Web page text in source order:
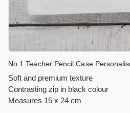
No.1 Teacher Pencil Case
Soft and premium texture
Contrasting zip in black colour
Measures 15 x 24 cm